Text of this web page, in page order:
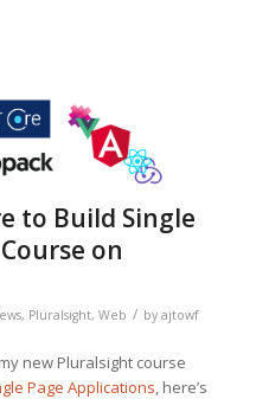
to Build Single
on
, Pluralsight, Web / by ajtowf
new Pluralsight course
Page Applications, here’s